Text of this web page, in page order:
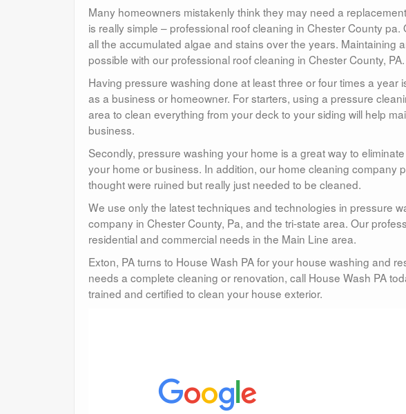
Many homeowners mistakenly think they may need a
is really simple – professional roof cleaning in Chester County
all the accumulated algae and stains over the years. Maintaining
possible with our professional roof cleaning in Chester County, PA.
Having pressure washing done at least three or four times a
as a business or homeowner. For starters, using a pressure
area to clean everything from your deck to your siding will help
business.
Secondly, pressure washing your home is a great way to
your home or business. In addition, our home cleaning company
thought were ruined but really just needed to be cleaned.
We use only the latest techniques and technologies in pressure
company in Chester County, Pa, and the tri-state area. Our
residential and commercial needs in the Main Line area.
Exton, PA turns to House Wash PA for your house washing and
needs a complete cleaning or renovation, call House Wash PA
trained and certified to clean your house exterior.